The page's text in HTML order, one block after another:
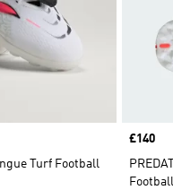
Turf Football
Price
£140